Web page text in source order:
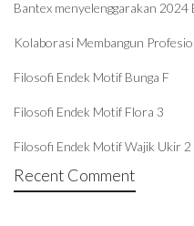
Bantex menyelenggarakan
Kolaborasi Membangun
Filosofi Endek Motif Bunga F
Filosofi Endek Motif Flora 3
Filosofi Endek Motif Wajik Ukir 2
Recent Comment